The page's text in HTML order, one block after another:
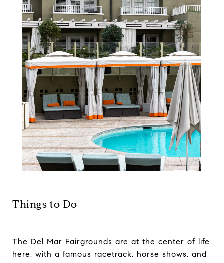
Things to Do
The Del Mar Fairgrounds are at the center of life
here, with a famous racetrack, horse shows, and